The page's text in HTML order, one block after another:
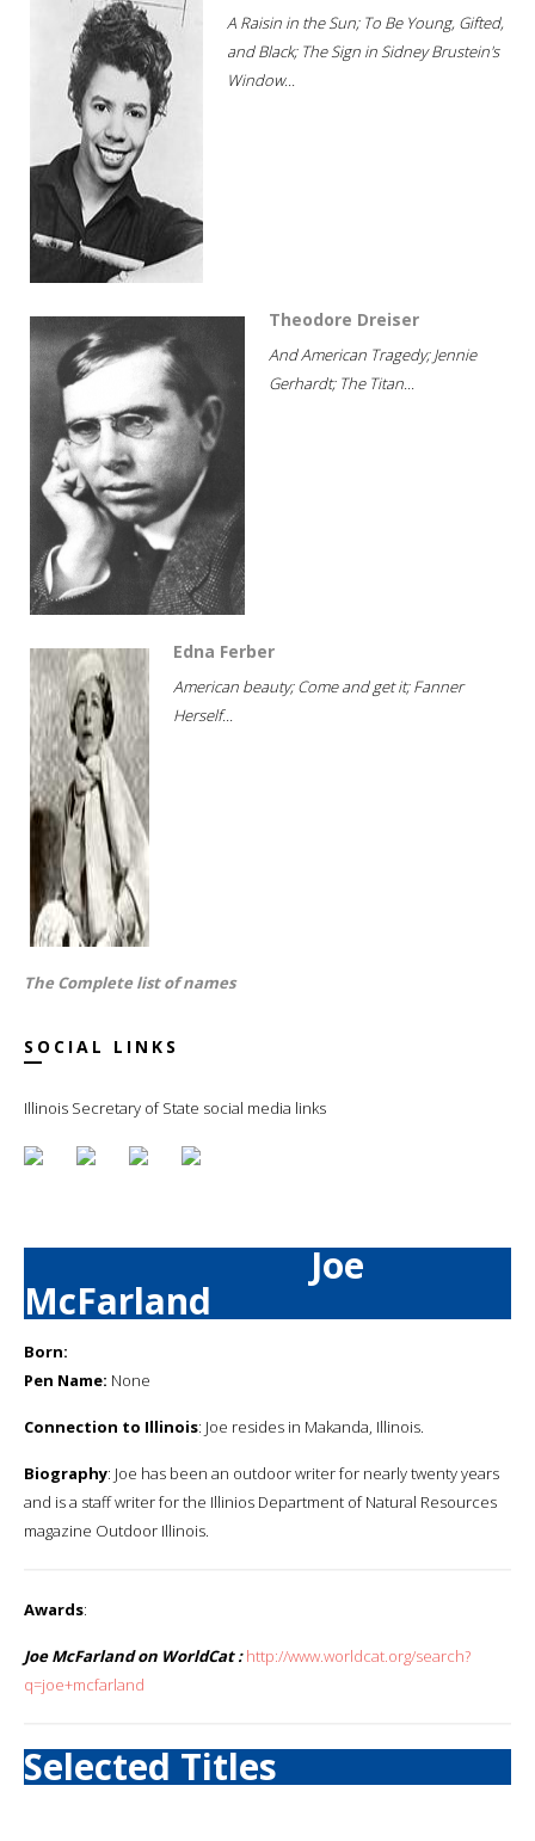
A Raisin in the Sun; To Be Young, Gifted,
and Black; The Sign in Sidney Brustein's
Window...
Theodore Dreiser
And American Tragedy; Jennie
Gerhardt; The Titan...
Edna Ferber
American beauty; Come and get it; Fanner
Herself...
The Complete list of names
SOCIAL LINKS
Illinois Secretary of State social media links
Joe
McFarland
Born:
Pen Name: None
Connection to Illinois: Joe resides in Makanda, Illinois.
Biography: Joe has been an outdoor writer for nearly twenty years
and is a staff writer for the Illinios Department of Natural Resources
magazine Outdoor Illinois.
Awards:
Joe McFarland on WorldCat : http://www.worldcat.org/search?
q=joe+mcfarland
Selected Titles